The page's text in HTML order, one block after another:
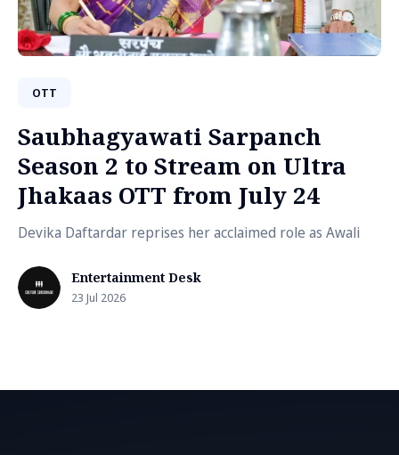
OTT
Saubhagyawati Sarpanch
Season 2 to Stream on Ultra
Jhakaas OTT from July 24
Devika Daftardar reprises her acclaimed role as Awali
Entertainment Desk
23 Jul 2026